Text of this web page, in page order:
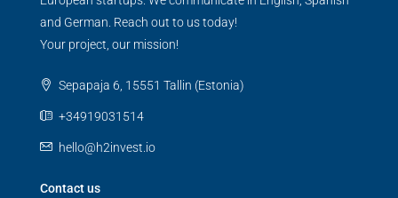
and German. Reach out to us today!
Your project, our mission!
Sepapaja 6, 15551 Tallin (Estonia)
+34919031514
hello@h2invest.io
Contact us